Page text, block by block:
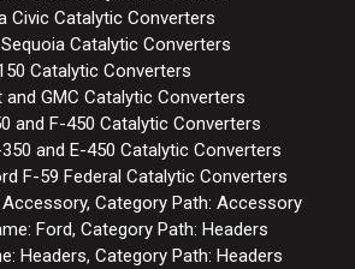
Civic Catalytic Converters
Catalytic Converters
Catalytic Converters
and GMC Catalytic Converters
and F-450 Catalytic Converters
and E-450 Catalytic Converters
F-59 Federal Catalytic Converters
Category Path: Accessory
Ford, Category Path: Headers
Headers, Category Path: Headers